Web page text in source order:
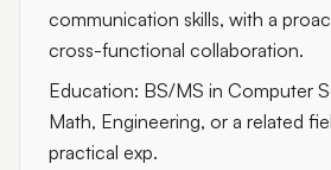
communication skills, with a
cross-functional collaboration.
Education: BS/MS in Computer
Math, Engineering, or a related
practical exp.